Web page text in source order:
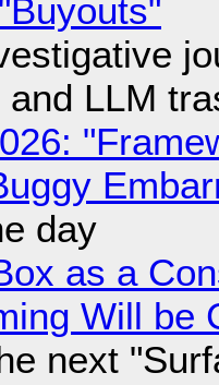
and LLM
day
as a
Will be
next